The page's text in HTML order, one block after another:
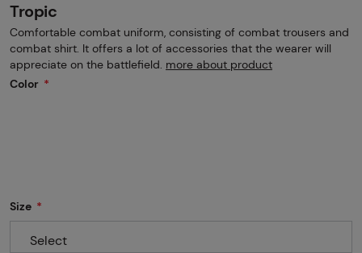
Marker Parts / Paintball Fields Clothing / Shoes
Tropic
Comfortable combat uniform, consisting of combat trousers and
combat shirt. It offers a lot of accessories that the wearer will
appreciate on the battlefield. more about product
Color
Size
Select